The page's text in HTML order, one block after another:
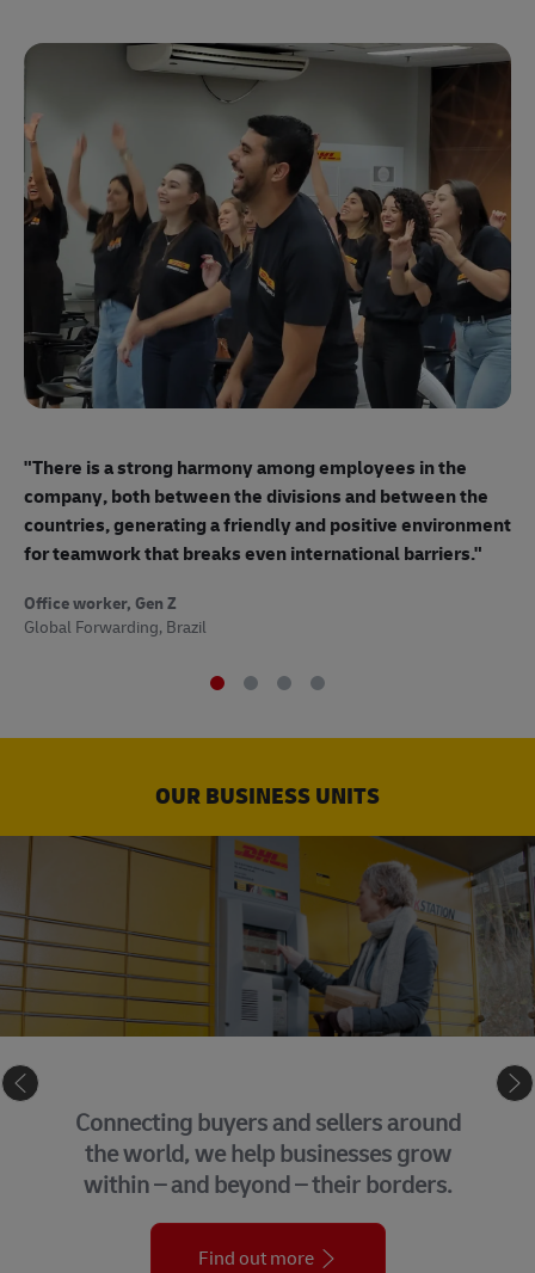
"There is a strong harmony among employees in the
company, both between the divisions and between the
countries, generating a friendly and positive environment
for teamwork that breaks even international barriers."
Office worker, Gen Z
Global Forwarding, Brazil
OUR BUSINESS UNITS
We bring together many of the central
support functions that underpin our
organization across the globe.
Find out more